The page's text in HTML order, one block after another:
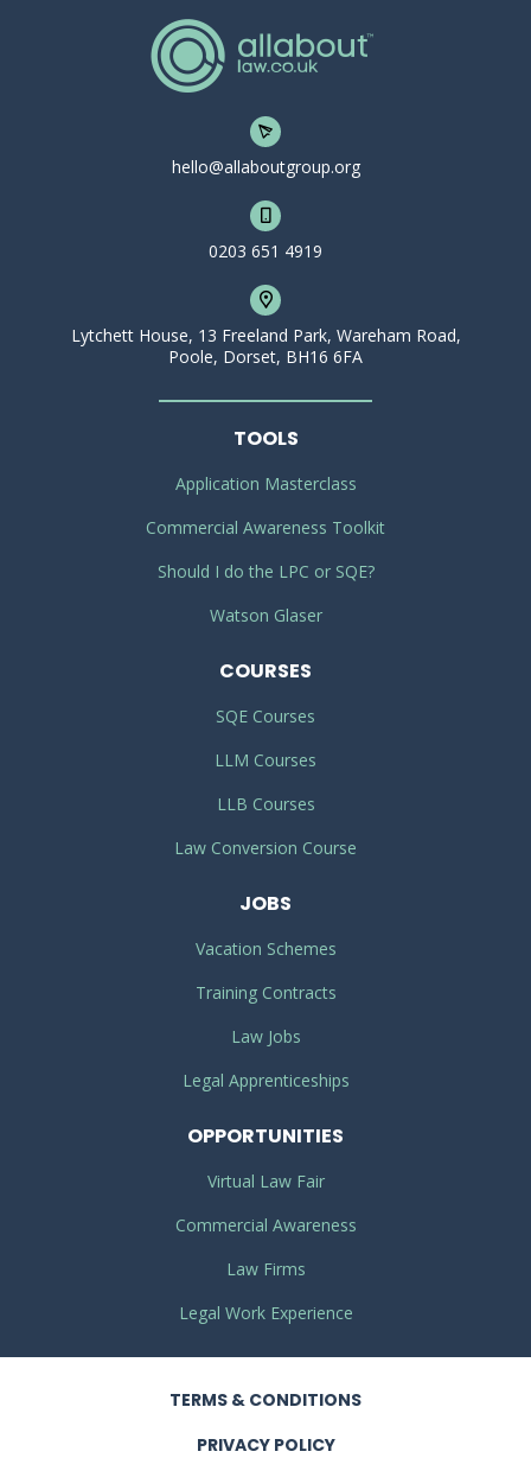
hello@allaboutgroup.org
0203 651 4919
Lytchett House, 13 Freeland Park, Wareham Road,
Poole, Dorset, BH16 6FA
TOOLS
Application Masterclass
Commercial Awareness Toolkit
Should I do the LPC or SQE?
Watson Glaser
COURSES
SQE Courses
LLM Courses
LLB Courses
Law Conversion Course
JOBS
Vacation Schemes
Training Contracts
Law Jobs
Legal Apprenticeships
OPPORTUNITIES
Virtual Law Fair
Commercial Awareness
Law Firms
Legal Work Experience
TERMS & CONDITIONS
PRIVACY POLICY